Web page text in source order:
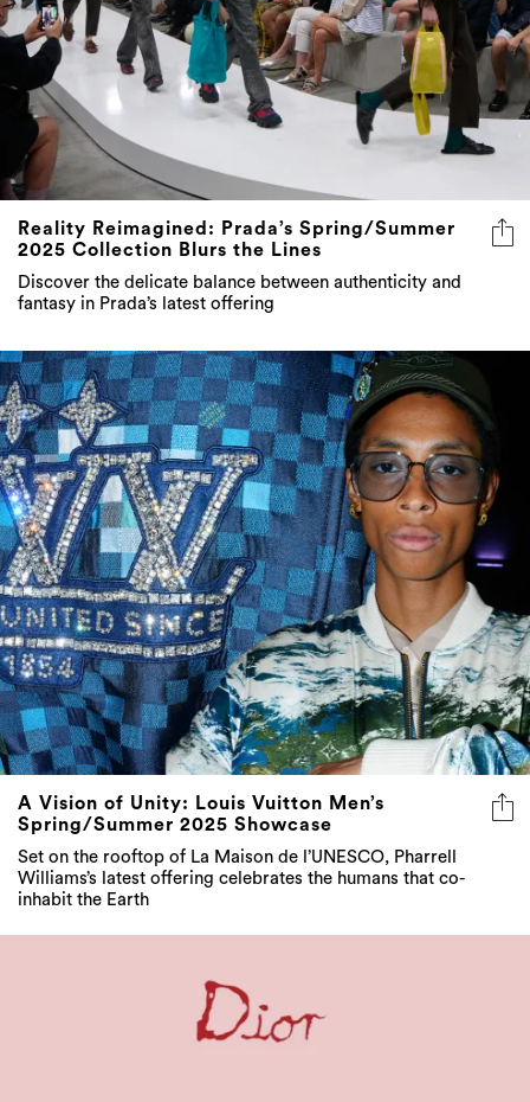
Reality Reimagined: Prada’s Spring/Summer
2025 Collection Blurs the Lines
Discover the delicate balance between authenticity and
fantasy in Prada’s latest offering
A Vision of Unity: Louis Vuitton Men’s
Spring/Summer 2025 Showcase
Set on the rooftop of La Maison de l’UNESCO, Pharrell
Williams’s latest offering celebrates the humans that co-
inhabit the Earth